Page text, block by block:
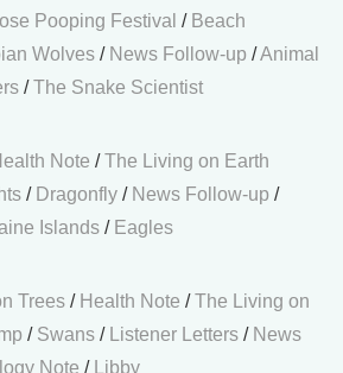
Pooping Festival / Beach
Wolves / News Follow-up /Animal
/The Snake Scientist
Note /The Living on Earth
/ Dragonfly / News Follow-up /
Islands / Eagles
Trees / Health Note /The Living on
/ Swans / Listener Letters / News
Note /
Libby